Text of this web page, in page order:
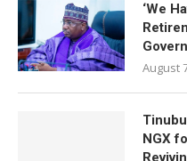
‘We
August
NGX